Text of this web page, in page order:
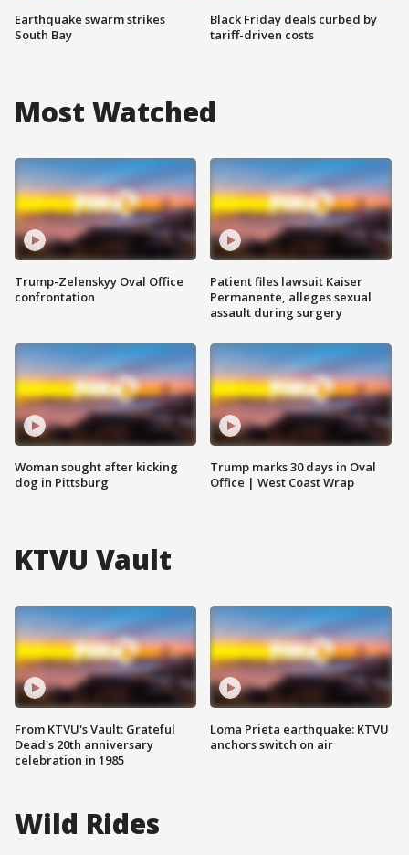
Earthquake swarm strikes
South Bay
Black Friday deals curbed by
tariff-driven costs
Most Watched
Trump-Zelenskyy Oval Office
confrontation
Woman sought after kicking
dog in Pittsburg
Patient files lawsuit Kaiser
Permanente, alleges sexual
assault during surgery
Trump marks 30 days in Oval
Office | West Coast Wrap
KTVU Vault
From KTVU's Vault: Grateful
Dead's 20th anniversary
celebration in 1985
Loma Prieta earthquake: KTVU
anchors switch on air
Wild Rides